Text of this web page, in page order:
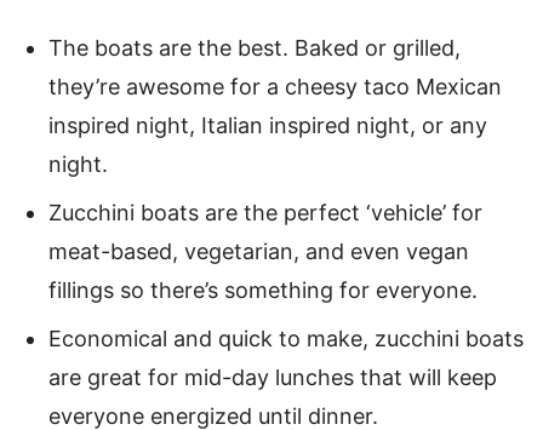
The boats are the best. Baked or grilled,
they’re awesome for a cheesy taco Mexican
inspired night, Italian inspired night, or any
night.
Zucchini boats are the perfect ‘vehicle’ for
meat-based, vegetarian, and even vegan
fillings so there’s something for everyone.
Economical and quick to make, zucchini boats
are great for mid-day lunches that will keep
everyone energized until dinner.